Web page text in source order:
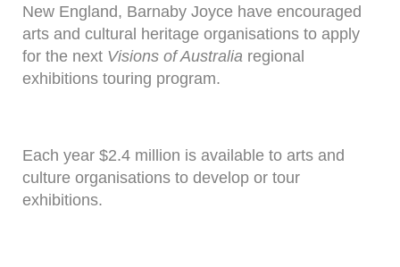
New England, Barnaby Joyce have encouraged
arts and cultural heritage organisations to apply
for the next Visions of Australia regional
exhibitions touring program.
Each year $2.4 million is available to arts and
culture organisations to develop or tour
exhibitions.